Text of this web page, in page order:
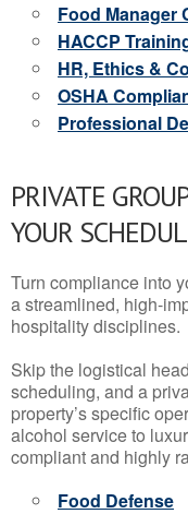
Food Manager
HACCP
HR, Ethics &
OSHA
Professional
PRIVATE
YOUR
Turn compliance into
a streamlined, high-
hospitality disciplines.
Skip the logistical
scheduling, and a
property’s specific
alcohol service to
compliant and highly
Food Defense